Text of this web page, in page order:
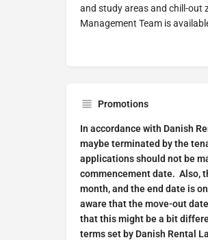
and study areas and chill-out
Management Team is
Promotions
In accordance with Danish
maybe terminated by the
applications should not be
commencement date. Also,
month, and the end date is
aware that the move-out
that this might be a bit
terms set by Danish Rental